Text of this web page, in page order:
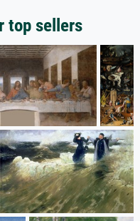
top sellers